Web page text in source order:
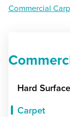
Commercial
Hard
Carpet